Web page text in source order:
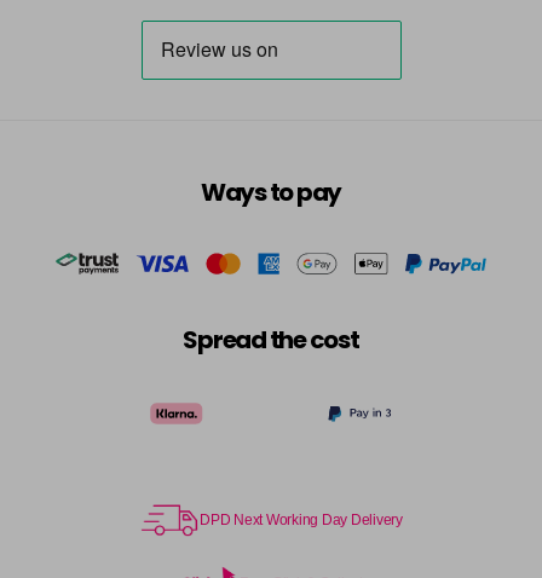
Ways to pay
Spread the cost
DPD Next Working Day Delivery